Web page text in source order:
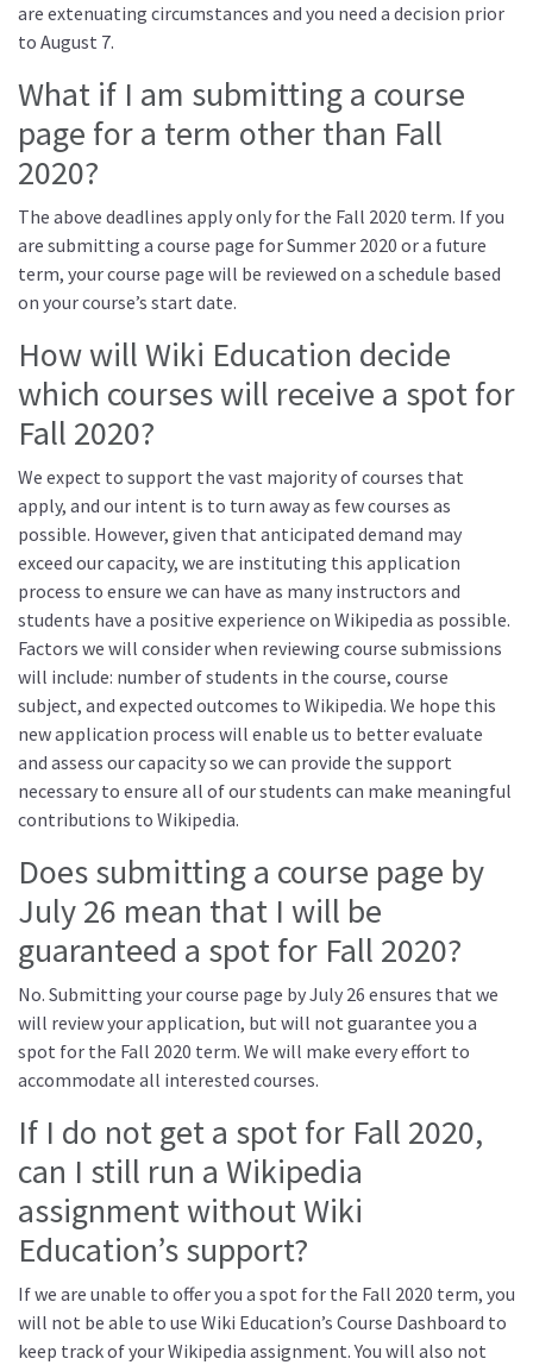
are extenuating circumstances and you need a decision prior
to August 7.
What if I am submitting a course
page for a term other than Fall
2020?
The above deadlines apply only for the Fall 2020 term. If you
are submitting a course page for Summer 2020 or a future
term, your course page will be reviewed on a schedule based
on your course’s start date.
How will Wiki Education decide
which courses will receive a spot for
Fall 2020?
We expect to support the vast majority of courses that
apply, and our intent is to turn away as few courses as
possible. However, given that anticipated demand may
exceed our capacity, we are instituting this application
process to ensure we can have as many instructors and
students have a positive experience on Wikipedia as possible.
Factors we will consider when reviewing course submissions
will include: number of students in the course, course
subject, and expected outcomes to Wikipedia. We hope this
new application process will enable us to better evaluate
and assess our capacity so we can provide the support
necessary to ensure all of our students can make meaningful
contributions to Wikipedia.
Does submitting a course page by
July 26 mean that I will be
guaranteed a spot for Fall 2020?
No. Submitting your course page by July 26 ensures that we
will review your application, but will not guarantee you a
spot for the Fall 2020 term. We will make every effort to
accommodate all interested courses.
If I do not get a spot for Fall 2020,
can I still run a Wikipedia
assignment without Wiki
Education’s support?
If we are unable to offer you a spot for the Fall 2020 term, you
will not be able to use Wiki Education’s Course Dashboard to
keep track of your Wikipedia assignment. You will also not